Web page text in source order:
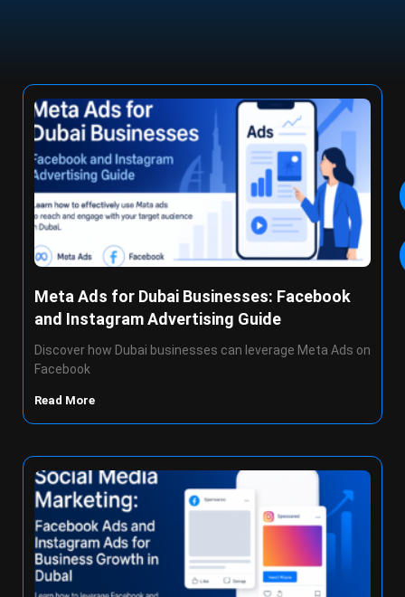
Meta Ads for Dubai Businesses: Facebook
and Instagram Advertising Guide
Discover how Dubai businesses can leverage Meta Ads on
Facebook
Read More